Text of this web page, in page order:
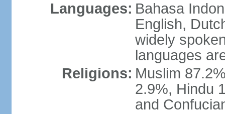
Languages: Bahasa
English,
widely
languages
Religions: Muslim
2.9%, Hindu
and